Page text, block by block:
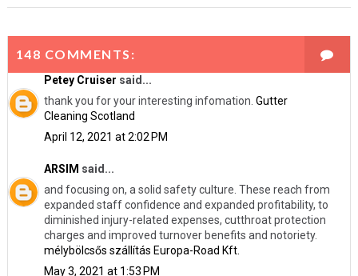
148 COMMENTS:
Petey Cruiser said...
thank you for your interesting infomation. Gutter
Cleaning Scotland
April 12, 2021 at 2:02 PM
ARSIM said...
and focusing on, a solid safety culture. These reach from
expanded staff confidence and expanded profitability, to
diminished injury-related expenses, cutthroat protection
charges and improved turnover benefits and notoriety.
mélybölcsős szállítás Europa-Road Kft.
May 3, 2021 at 1:53 PM